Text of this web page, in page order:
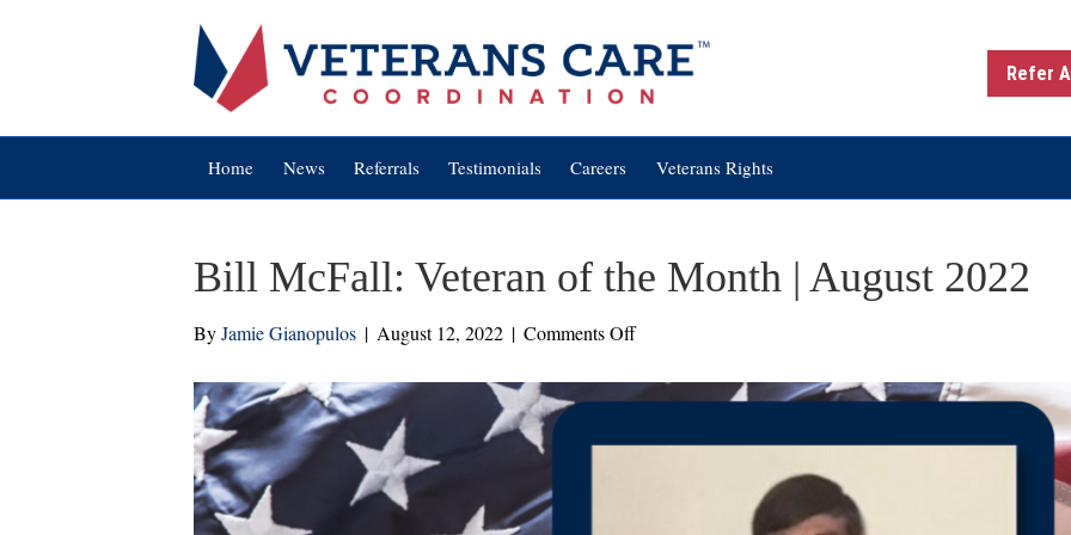
Refer
Home News Referrals Testimonials Careers Veterans Rights
Bill McFall: Veteran of the Month | August 2022
ByJamie Gianopulos | August 12, 2022 | Comments Offon
McFall:
of